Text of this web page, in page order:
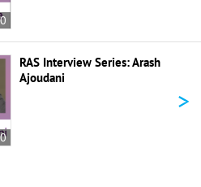
RAS Interview Series: Arash
Ajoudani
>